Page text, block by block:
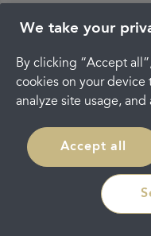
We take your
By clicking “Accept
cookies on your device
analyze site usage,
Accept all